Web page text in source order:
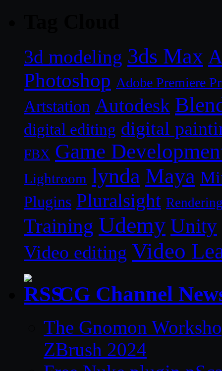
3d modeling 3ds Max
Photoshop Adobe Premiere
Artstation Autodesk
digital editing digital
FBX Game
Lightroom lynda Maya
Plugins Pluralsight
Training Udemy Unity
Video editing Video
CG Channel
The Gnomon
ZBrush 2024